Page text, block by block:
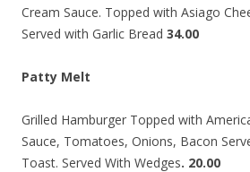
Cream Sauce. Topped with Asiago
Served with Garlic Bread 34.00
Patty Melt
Grilled Hamburger Topped with
Sauce, Tomatoes, Onions, Bacon
Toast. Served With Wedges. 20.00